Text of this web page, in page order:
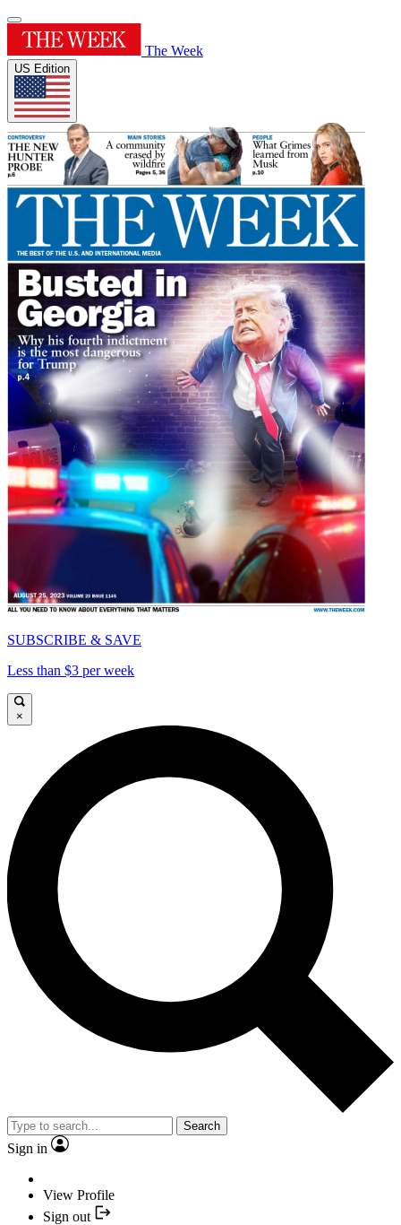
The Week
US Edition
SUBSCRIBE & SAVE
Less than $3 per week
×
Search
Sign in
View Profile
Sign out